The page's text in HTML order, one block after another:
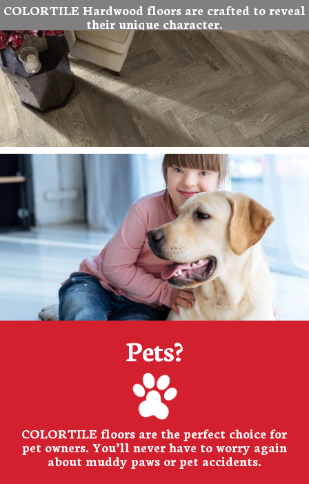
COLORTILE Hardwood floors are crafted to reveal
their unique character.
Pets?
COLORTILE floors are the perfect choice for
pet owners. You’ll never have to worry again
about muddy paws or pet accidents.